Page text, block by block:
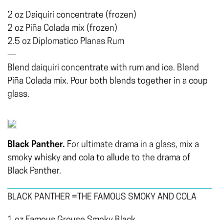
2 oz Daiquiri concentrate (frozen)
2 oz Piña Colada mix (frozen)
2.5 oz Diplomatico Planas Rum
—
Blend daiquiri concentrate with rum and ice. Blend
Piña Colada mix. Pour both blends together in a coup
glass.
Black Panther. For ultimate drama in a glass, mix a
smoky whisky and cola to allude to the drama of
Black Panther.
BLACK PANTHER =THE FAMOUS SMOKY AND COLA